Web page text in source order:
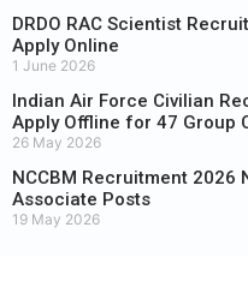
DRDO RAC Scientist
Apply Online
1 June 2026
Indian Air Force Civilian
Apply Offline for 47 Group
26 May 2026
NCCBM Recruitment
Associate Posts
19 May 2026